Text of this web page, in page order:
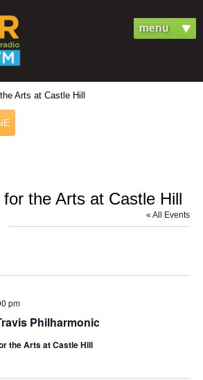
Arts at Castle Hill
the Arts at Castle Hill
« All Events
Philharmonic
pm
the Arts at Castle Hill